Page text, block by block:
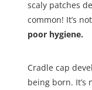
scaly patches
common! It’s
poor hygiene.
Cradle cap
being born.